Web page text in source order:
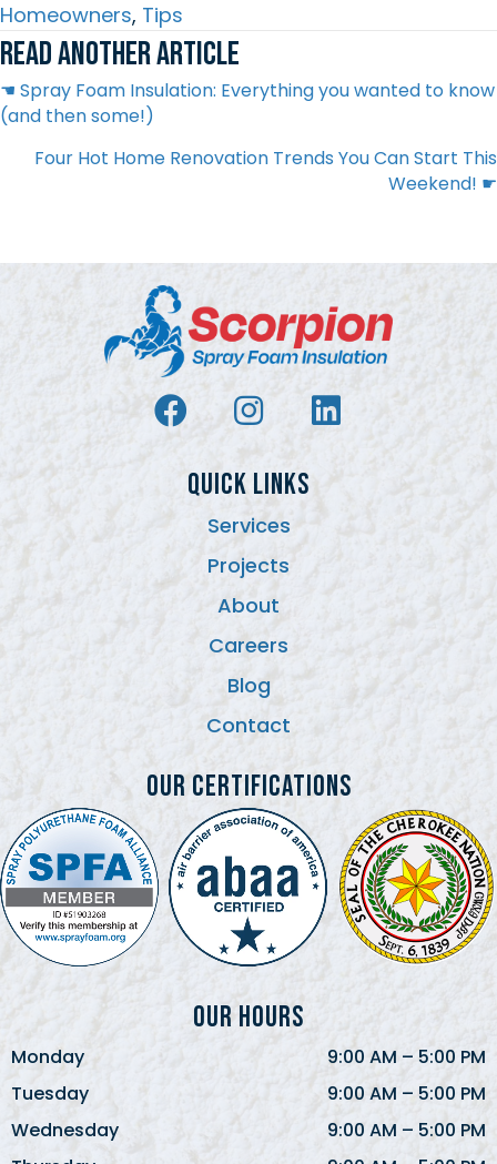
Homeowners, Tips
Read another article
Posts
navigation
☚ Spray Foam Insulation: Everything you wanted to know
(and then some!)
Four Hot Home Renovation Trends You Can Start This
Weekend! ☛
QUICK LINKS
Services
Projects
About
Careers
Blog
Contact
Our Certifications
Our Hours
Monday 9:00 AM – 5:00 PM
Tuesday
9:00 AM – 5:00 PM
Wednesday
9:00 AM – 5:00 PM